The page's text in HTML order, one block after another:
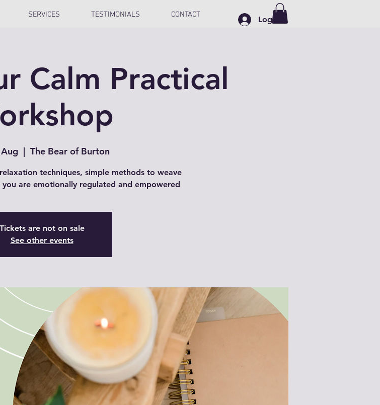
SERVICES TESTIMONIALS CONTACT Log In
Calm Practical
  |
The Bear of Burton
techniques, simple methods to weave
are emotionally regulated and empowered
Tickets are not on sale
See other events